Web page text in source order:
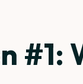
#1: